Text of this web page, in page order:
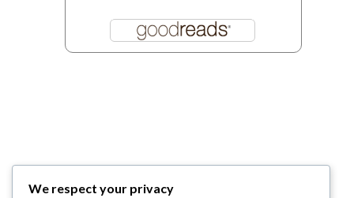
We respect your privacy